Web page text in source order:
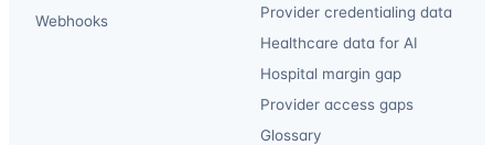
Webhooks
Provider credentialing data
Healthcare data for AI
Hospital margin gap
Provider access gaps
Glossary